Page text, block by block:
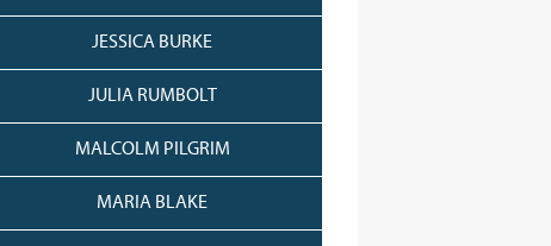
JESSICA BURKE
JULIA RUMBOLT
MALCOLM PILGRIM
MARIA BLAKE